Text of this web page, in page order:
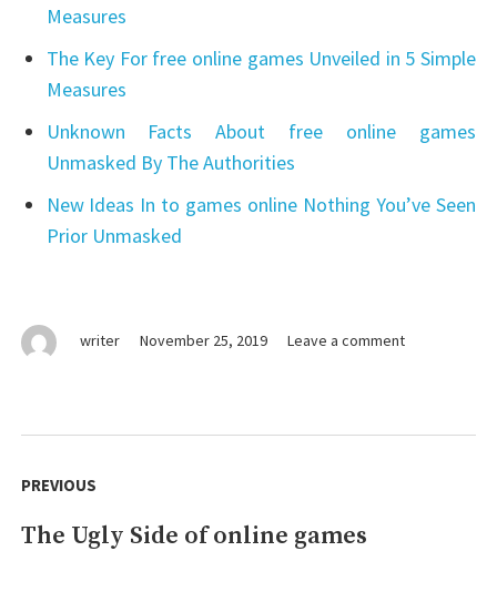
writer November 25, 2019 Leave a commenton
aerial
Measures
The Key For free online games Unveiled in 5 Simple
Measures
Unknown Facts About free online games
Unmasked By The Authorities
New Ideas In to games online Nothing You’ve Seen
Prior Unmasked
navigation
PREVIOUS
Previous
The Ugly Side of online games